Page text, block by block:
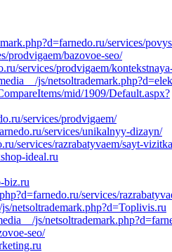
services/
prodvigaem/bazovoe-seo/
services/prodvigaem/
js/
mid/1909/Default.aspx?
services/prodvigaem/
services/unikalnyy-dizayn/
services/razrabatyvaem/sayt-
ideal.ru
biz.ru
services/
netsoltrademark.php?d=Toplivis.ru
js/
seo/